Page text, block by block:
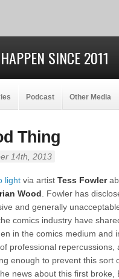
SINCE 2011
Podcast Other Media
Thing
14th, 2013
light via artist Tess Fowler
Wood . Fowler has
and generally
comics industry have
in the comics medium and
professional repercussions,
enough to prevent this sort
news about this first broke,